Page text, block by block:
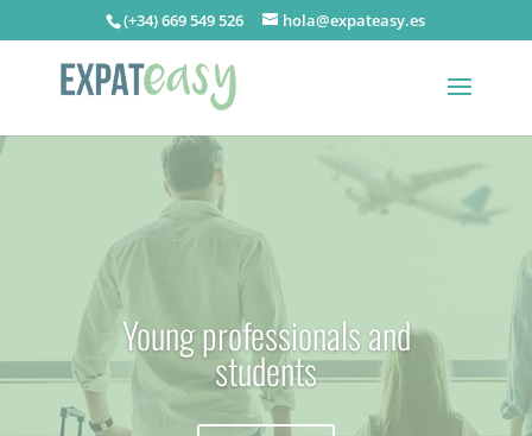
(+34) 669 549 526 hola@expateasy.es
Young professionals and
students